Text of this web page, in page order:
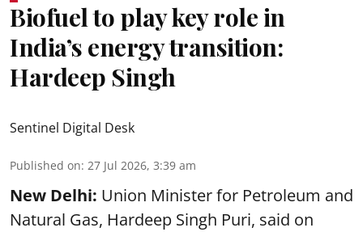
Biofuel to play key role in
India’s energy transition:
Hardeep Singh
Sentinel Digital Desk
Published on: 27 Jul 2026, 3:39 am
New Delhi: Union Minister for Petroleum and
Natural Gas, Hardeep Singh Puri, said on